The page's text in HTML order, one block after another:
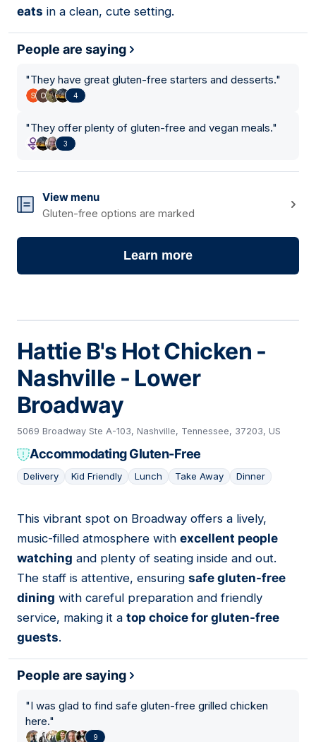
eats in a clean, cute setting.
People are saying
"They have great gluten-free starters and desserts."
4
"They offer plenty of gluten-free and vegan meals."
3
View menu
Gluten-free options are marked
Learn more
Hattie B's Hot Chicken -
Nashville - Lower
Broadway
5069 Broadway Ste A-103, Nashville, Tennessee, 37203, US
Accommodating Gluten-Free
Delivery Kid Friendly Lunch Take Away Dinner
05
This vibrant spot on Broadway offers a lively,
music-filled atmosphere with excellent people
watching and plenty of seating inside and out.
The staff is attentive, ensuring safe gluten-free
dining with careful preparation and friendly
service, making it a top choice for gluten-free
guests.
People are saying
"I was glad to find safe gluten-free grilled chicken
here."
9